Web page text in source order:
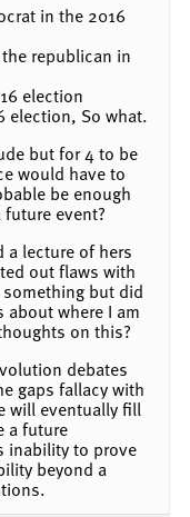
in the 2016
republican in
election
election, So what.
but for 4 to be
would have to
be enough
event?
a lecture of hers
out flaws with
but did
where I am
on this?
debates
gaps fallacy with
will eventually fill
a future
inability to prove
beyond a